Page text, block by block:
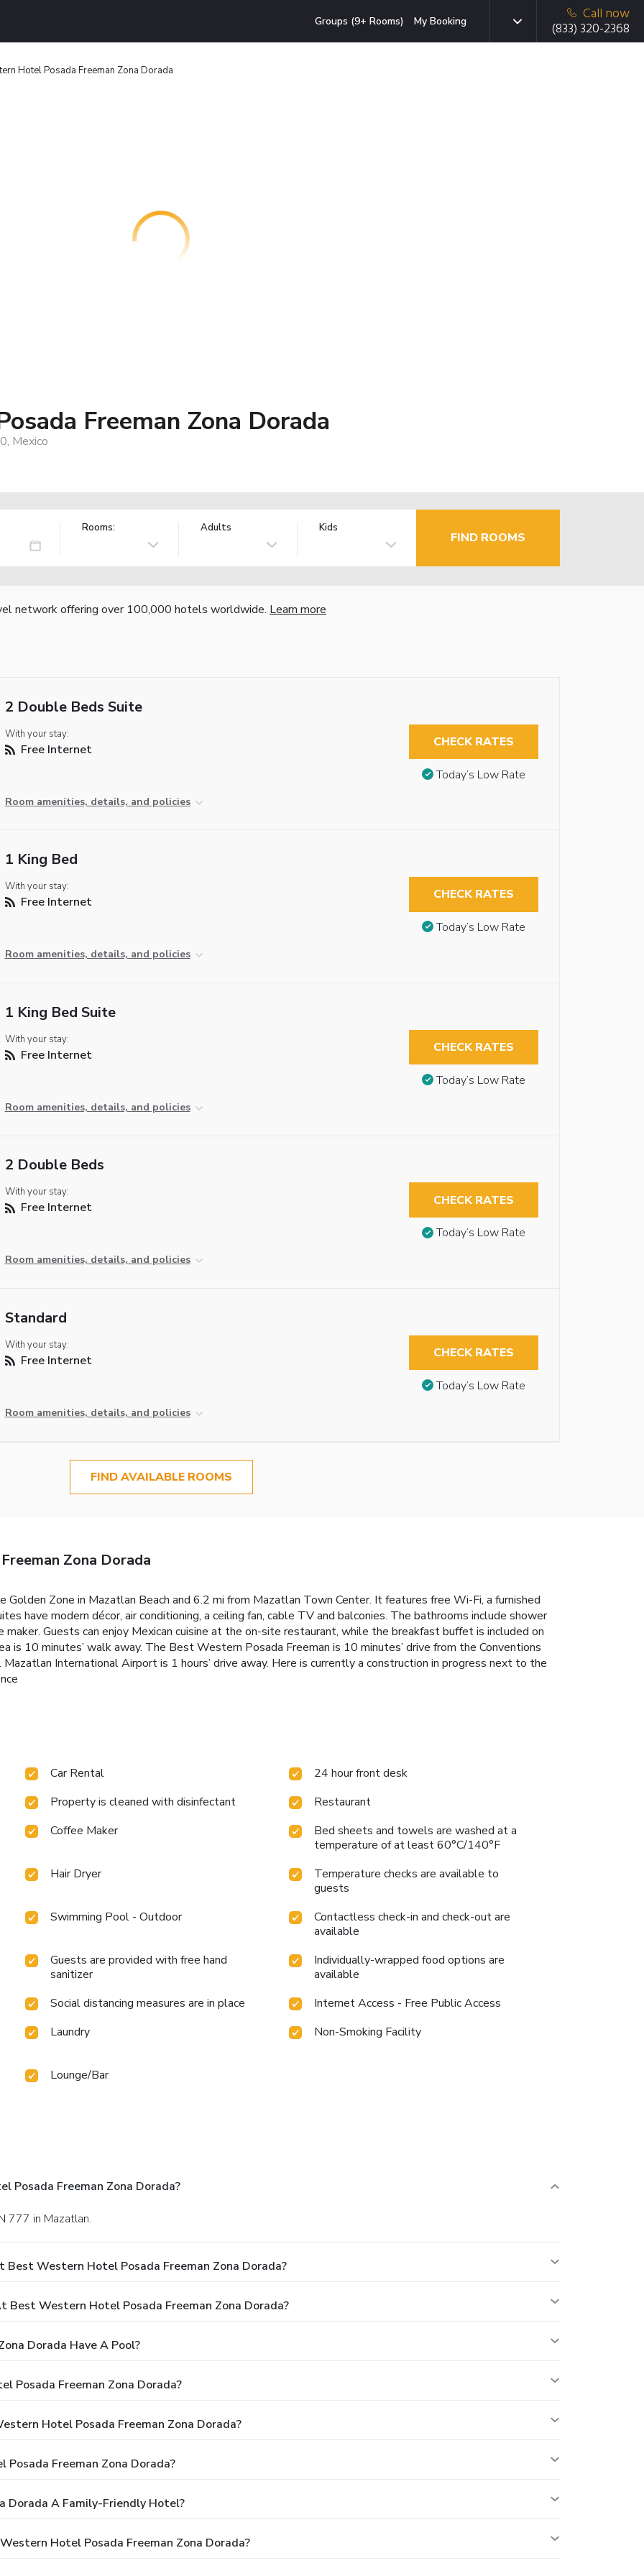
Groups (9+ Rooms) My Booking
Call now
(833) 320-2368
Hotel Posada Freeman Zona Dorada
Freeman Zona Dorada
Mexico
Rooms: Adults Kids
FIND ROOMS
network offering over 100,000 hotels worldwide. Learn more
2 Double Beds Suite
With your stay:
Free Internet
Room amenities, details, and policies
CHECK RATES
Today’s Low Rate
1 King Bed
With your stay:
Free Internet
Room amenities, details, and policies
CHECK RATES
Today’s Low Rate
1 King Bed Suite
With your stay:
Free Internet
Room amenities, details, and policies
CHECK RATES
Today’s Low Rate
2 Double Beds
With your stay:
Free Internet
Room amenities, details, and policies
CHECK RATES
Today’s Low Rate
Standard
With your stay:
Free Internet
Room amenities, details, and policies
CHECK RATES
Today’s Low Rate
FIND AVAILABLE ROOMS
Zona Dorada
Zone in Mazatlan Beach and 6.2 mi from Mazatlan Town Center. It features free Wi-Fi, a furnished
have modern décor, air conditioning, a ceiling fan, cable TV and balconies. The bathrooms include shower
maker. Guests can enjoy Mexican cuisine at the on-site restaurant, while the breakfast buffet is included on
is 10 minutes’ walk away. The Best Western Posada Freeman is 10 minutes’ drive from the Conventions
International Airport is 1 hours’ drive away. Here is currently a construction in progress next to the
Car Rental
24 hour front desk
Property is cleaned with disinfectant
Restaurant
Coffee Maker
Bed sheets and towels are washed at a
temperature of at least 60°C/140°F
Hair Dryer
Temperature checks are available to
guests
Swimming Pool - Outdoor
Contactless check-in and check-out are
available
Guests are provided with free hand
sanitizer
Individually-wrapped food options are
available
Social distancing measures are in place
Internet Access - Free Public Access
Laundry
Non-Smoking Facility
Lounge/Bar
Posada Freeman Zona Dorada?
777 in Mazatlan.
Western Hotel Posada Freeman Zona Dorada?
Western Hotel Posada Freeman Zona Dorada?
Dorada Have A Pool?
Posada Freeman Zona Dorada?
Hotel Posada Freeman Zona Dorada?
Freeman Zona Dorada?
Dorada A Family-Friendly Hotel?
Hotel Posada Freeman Zona Dorada?